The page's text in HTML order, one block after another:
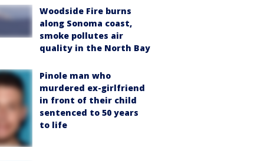
Woodside Fire burns
along Sonoma coast,
smoke pollutes air
quality in the North Bay
Pinole man who
murdered ex-girlfriend
in front of their child
sentenced to 50 years
to life